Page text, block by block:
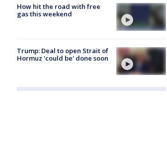
How hit the road with free
gas this weekend
Trump: Deal to open Strait of
Hormuz 'could be' done soon